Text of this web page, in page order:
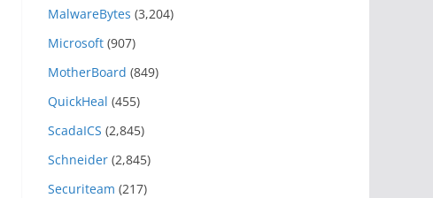
MalwareBytes (3,204)
Microsoft (907)
MotherBoard (849)
QuickHeal (455)
ScadaICS (2,845)
Schneider (2,845)
Securiteam (217)